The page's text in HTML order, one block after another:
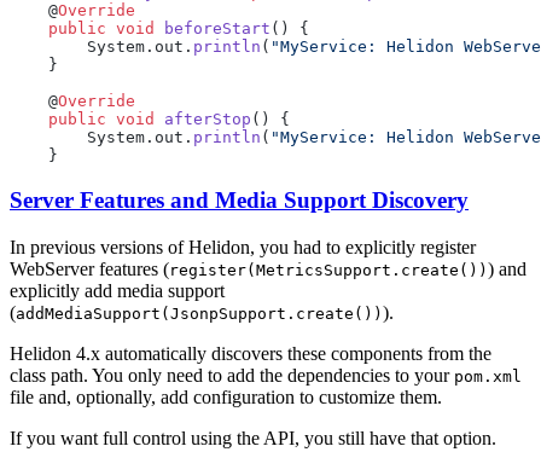
    @
    public
void beforeStart
        System.out.
println ( "MyService: Helidon
    @
    public
void afterStop
        System.out.
println ( "MyService: Helidon
Server Features and Media Support Discovery
In previous versions of Helidon, you had to explicitly register
WebServer features (register(MetricsSupport.create()) ) and
explicitly add media support
(addMediaSupport(JsonpSupport.create()) ).
Helidon 4.x automatically discovers these components from the
class path. You only need to add the dependencies to your pom.xml
file and, optionally, add configuration to customize them.
If you want full control using the API, you still have that option.